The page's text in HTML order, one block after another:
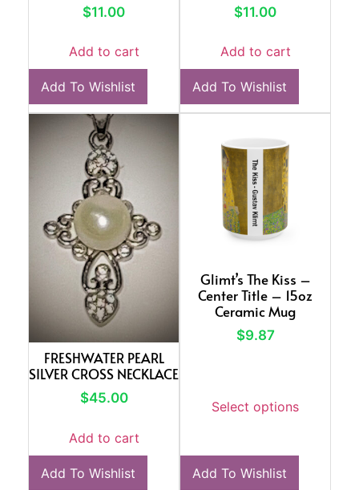
$11.00
Add to cart
Add To Wishlist
$11.00
Add to cart
Add To Wishlist
FRESHWATER PEARL
SILVER CROSS NECKLACE
$45.00
Add to cart
Add To Wishlist
Glimt’s The Kiss –
Center Title – 15oz
Ceramic Mug
$9.87
Select options
Add To Wishlist